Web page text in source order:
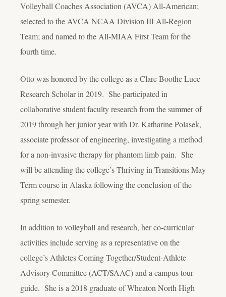
Volleyball Coaches Association (AVCA) All-American;
selected to the AVCA NCAA Division III All-Region
Team; and named to the All-MIAA First Team for the
fourth time.
Otto was honored by the college as a Clare Boothe Luce
Research Scholar in 2019. She participated in
collaborative student faculty research from the summer of
2019 through her junior year with Dr. Katharine Polasek,
associate professor of engineering, investigating a method
for a non-invasive therapy for phantom limb pain. She
will be attending the college’s Thriving in Transitions May
Term course in Alaska following the conclusion of the
spring semester.
In addition to volleyball and research, her co-curricular
activities include serving as a representative on the
college’s Athletes Coming Together/Student-Athlete
Advisory Committee (ACT/SAAC) and a campus tour
guide. She is a 2018 graduate of Wheaton North High